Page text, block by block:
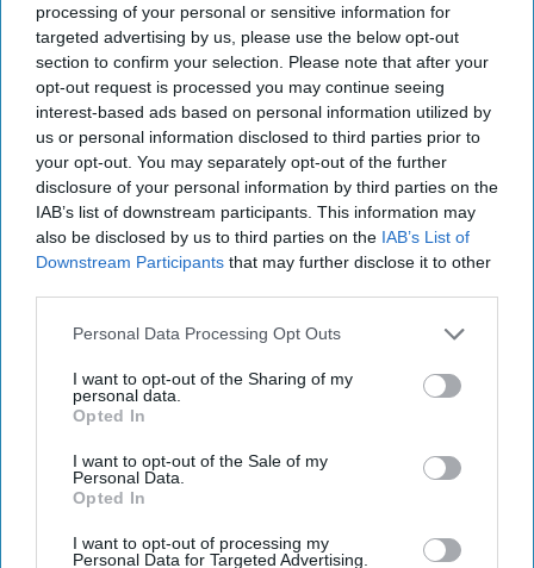
processing of your personal or sensitive information for
targeted advertising by us, please use the below opt-out
section to confirm your selection. Please note that after your
opt-out request is processed you may continue seeing
interest-based ads based on personal information utilized by
us or personal information disclosed to third parties prior to
your opt-out. You may separately opt-out of the further
disclosure of your personal information by third parties on the
IAB’s list of downstream participants. This information may
also be disclosed by us to third parties on the IAB’s List of
Downstream Participants that may further disclose it to other
Personal Data Processing Opt Outs
I want to opt-out of the Sharing of my
personal data.
Opted In
I want to opt-out of the Sale of my
Personal Data.
Opted In
I want to opt-out of processing my
Personal Data for Targeted Advertising.
By subscribing, you agree to our Terms & Conditions.
View Terms & Conditions
“It’s another reason why it’s important that
online retailers consider how they can enhance
the customer experience by giving shoppers the
option and accessibility of picking up a parcel at
AMAZON PRIME DAY AYPOINT COLLECT+ NICK WILLIAMS
The Top 5